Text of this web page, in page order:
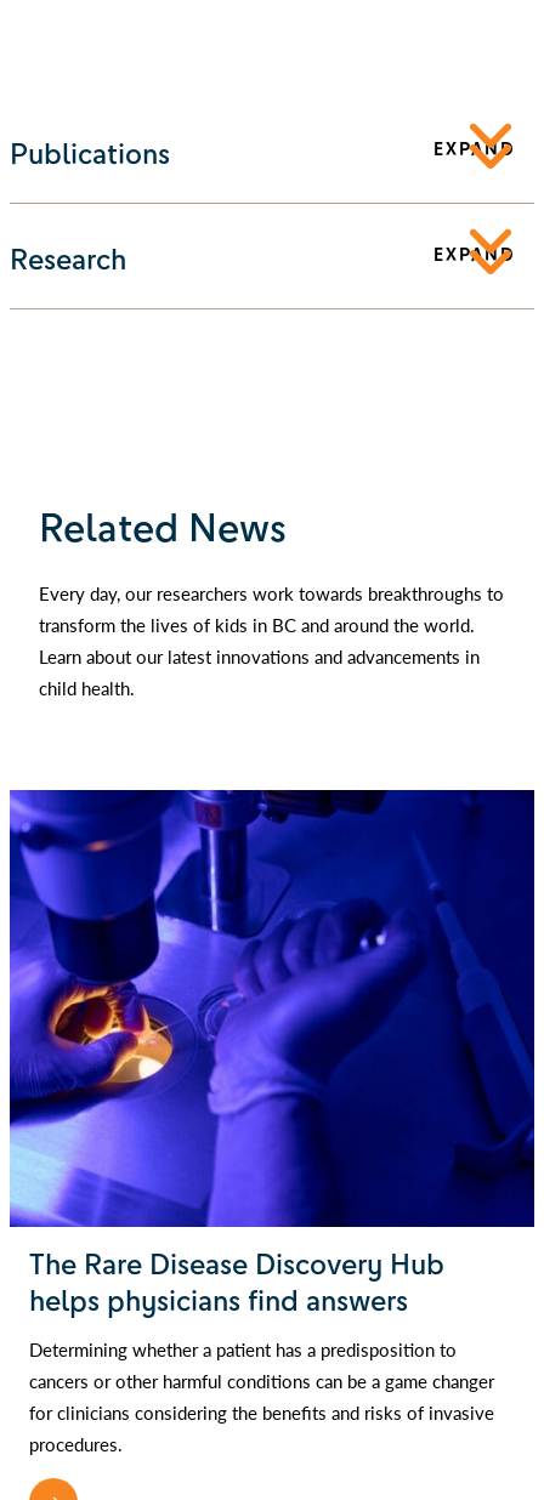
Publications EXPAND
Research EXPAND
Related News
Every day, our researchers work towards breakthroughs to
transform the lives of kids in BC and around the world.
Learn about our latest innovations and advancements in
child health.
The Rare Disease Discovery Hub
helps physicians find answers
Determining whether a patient has a predisposition to
cancers or other harmful conditions can be a game changer
for clinicians considering the benefits and risks of invasive
procedures.